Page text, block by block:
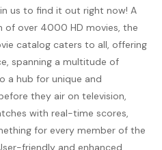
us to find it out right now! A
of over 4000 HD movies, the
catalog caters to all, offering
spanning a multitude of
a hub for unique and
they air on television,
with real-time scores,
for every member of the
friendly and enhanced